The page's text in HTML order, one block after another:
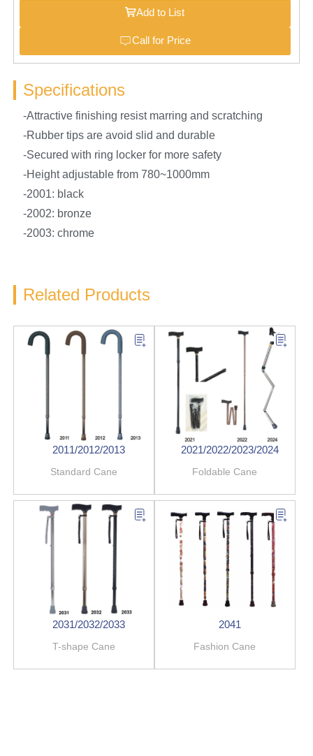
Add to List
Call for Price
Specifications
-Attractive finishing resist marring and scratching
-Rubber tips are avoid slid and durable
-Secured with ring locker for more safety
-Height adjustable from 780~1000mm
-2001: black
-2002: bronze
-2003: chrome
Related Products
2011/2012/2013
Standard Cane
2021/2022/2023/2024
Foldable Cane
2031/2032/2033
T-shape Cane
2041
Fashion Cane